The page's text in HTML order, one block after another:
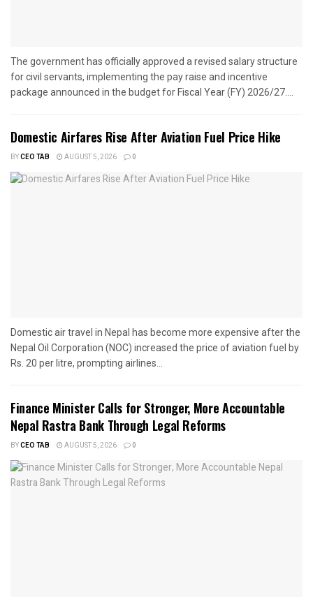
The government has officially approved a revised salary structure
for civil servants, implementing the pay raise and incentive
package announced in the budget for Fiscal Year (FY) 2026/27....
Domestic Airfares Rise After Aviation Fuel Price Hike
BYCEO TAB AUGUST 5, 2026 0
Domestic air travel in Nepal has become more expensive after the
Nepal Oil Corporation (NOC) increased the price of aviation fuel by
Rs. 20 per litre, prompting airlines...
Finance Minister Calls for Stronger, More Accountable
Nepal Rastra Bank Through Legal Reforms
BYCEO TAB AUGUST 5, 2026 0